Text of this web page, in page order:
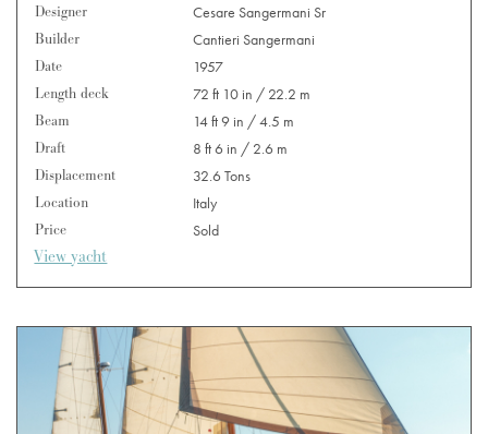
Designer
Cesare Sangermani Sr
Builder
Cantieri Sangermani
Date
1957
Length deck
72 ft 10 in / 22.2 m
Beam
14 ft 9 in / 4.5 m
Draft
8 ft 6 in / 2.6 m
Displacement
32.6 Tons
Location
Italy
Price
Sold
View yacht